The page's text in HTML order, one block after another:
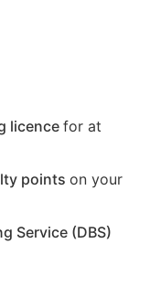
licencefor at
points on your
Service (DBS)